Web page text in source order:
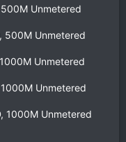
Unmetered
500M Unmetered
Unmetered
Unmetered
1000M Unmetered